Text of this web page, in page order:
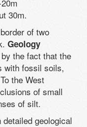
30m.
of two
Geology
the fact that the
with fossil soils,
the West
of small
of silt.
geological